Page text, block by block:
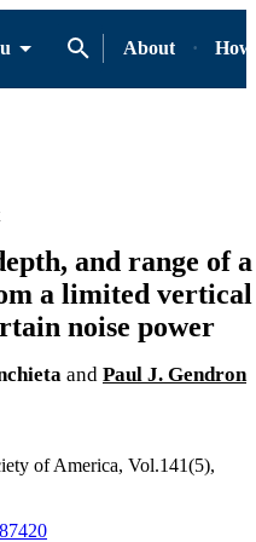
About
and range of a
a limited vertical
noise power
and Paul J. Gendron
of America, Vol.141(5),